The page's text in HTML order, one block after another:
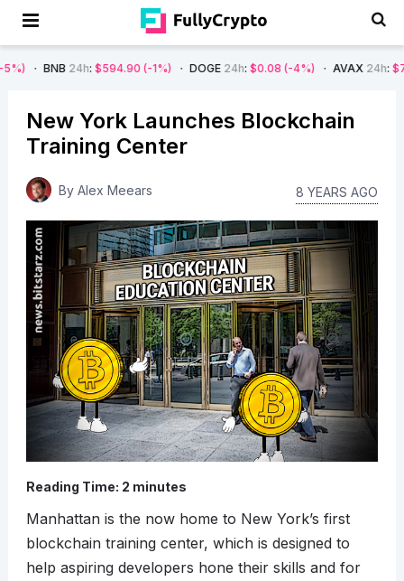
24h :$594.90 (-1%) DOGE24h :$0.08 (-4%) AVAX24h :$7.22 (-7%)
New York Launches Blockchain
Training Center
By Alex Meears 8 YEARS AGO
Reading Time: 2 minutes
Manhattan is the now home to New York’s first
blockchain training center, which is designed to
help aspiring developers hone their skills and for